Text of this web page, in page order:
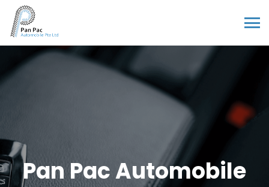
Pan Pac Automobile